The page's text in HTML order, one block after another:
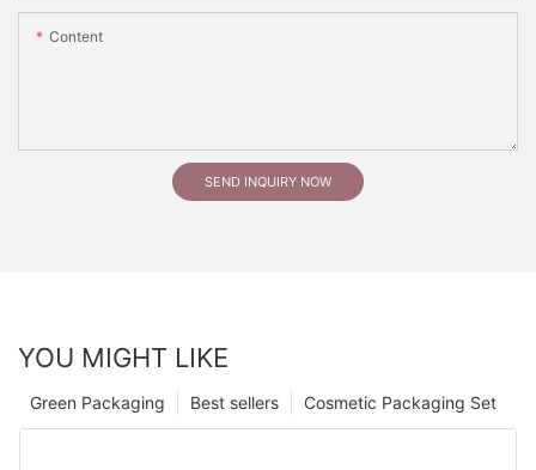
Content
SEND INQUIRY NOW
YOU MIGHT LIKE
Cosmetic Packaging Set
Best sellers
Green Packaging